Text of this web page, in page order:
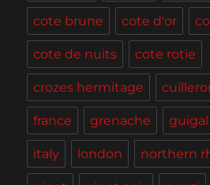
cote brune cote d'or
cote de nuits cote rotie
crozes hermitage
france grenache guigal
italy london northern